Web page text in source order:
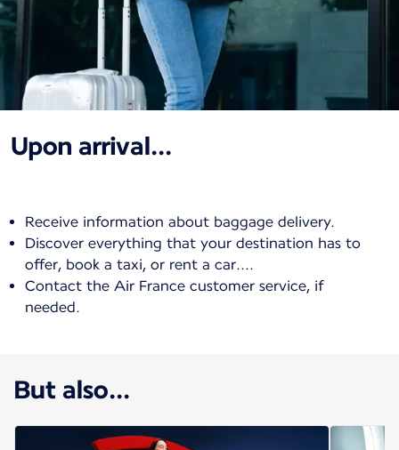
Upon arrival...
Receive information about baggage delivery.
Discover everything that your destination has to
offer, book a taxi, or rent a car....
Contact the Air France customer service, if
needed.
But also...